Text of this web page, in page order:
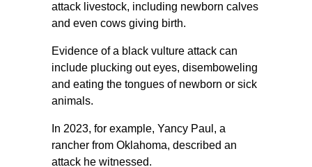
attack livestock, including newborn calves
and even cows giving birth.
Evidence of a black vulture attack can
include plucking out eyes, disemboweling
and eating the tongues of newborn or sick
animals.
In 2023, for example, Yancy Paul, a
rancher from Oklahoma, described an
attack he witnessed.